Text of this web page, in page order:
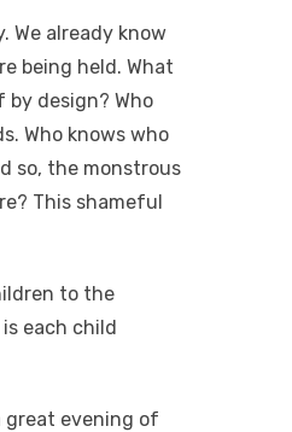
We already know
being held. What
design? Who
Who knows who
so, the monstrous
This shameful
to the
each child
great evening of